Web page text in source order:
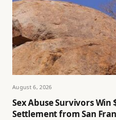
August 6, 2026
Sex Abuse Survivors Win
Settlement from San